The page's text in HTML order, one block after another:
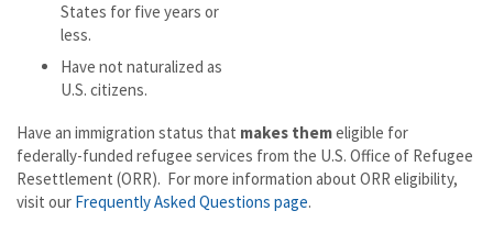
States for five years or
less.
Have not naturalized as
U.S. citizens.
Have an immigration status that makes themeligible for
federally-funded refugee services from the U.S. Office of Refugee
Resettlement (ORR). For more information about ORR eligibility,
visit our Frequently Asked Questions page.